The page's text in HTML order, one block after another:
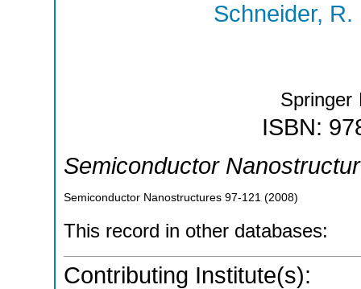
Schneider, R.
Springer
ISBN:
Semiconductor
Semiconductor Nanostructures 97-121 (2008)
This record in other databases:
Contributing Institute(s):